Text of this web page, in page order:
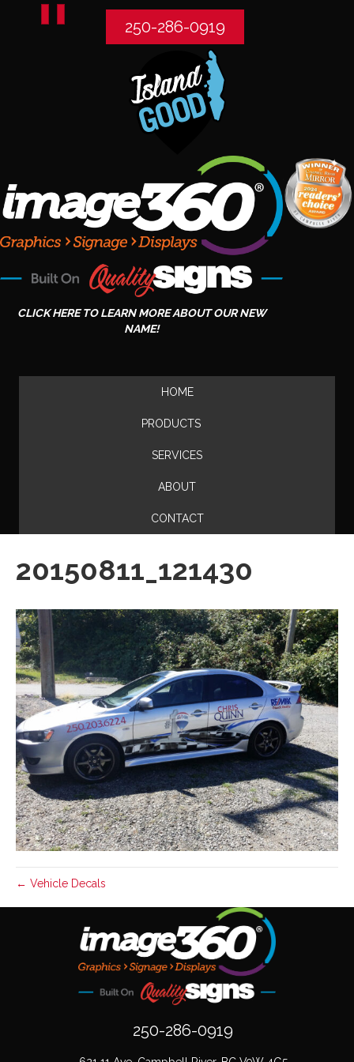
250-286-0919
CLICK HERE TO LEARN MORE ABOUT OUR NEW
NAME!
HOME
PRODUCTS
SERVICES
ABOUT
CONTACT
20150811_121430
← Vehicle Decals
250-286-0919